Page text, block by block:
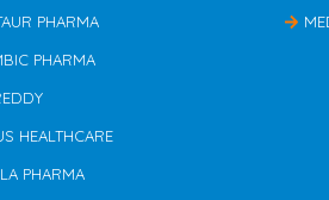
PHARMA
PHARMA
HEALTHCARE
PHARMA